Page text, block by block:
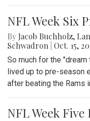
NFL Week Six
By Jacob Buchholz,
Schwadron
Oct. 15,
So much for the "dream
lived up to pre-season
after beating the Rams
NFL Week